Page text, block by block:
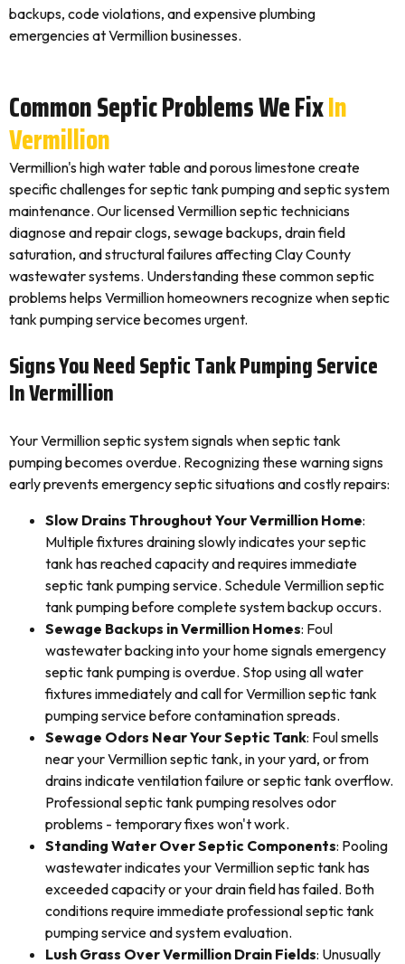
backups, code violations, and expensive plumbing
emergencies at Vermillion businesses.
Common Septic Problems We FixIn
Vermillion
Vermillion's high water table and porous limestone create
specific challenges for septic tank pumping and septic system
maintenance. Our licensed Vermillion septic technicians
diagnose and repair clogs, sewage backups, drain field
saturation, and structural failures affecting Clay County
wastewater systems. Understanding these common septic
problems helps Vermillion homeowners recognize when septic
tank pumping service becomes urgent.
Signs You Need Septic Tank Pumping Service
In Vermillion
Your Vermillion septic system signals when septic tank
pumping becomes overdue. Recognizing these warning signs
early prevents emergency septic situations and costly repairs:
Slow Drains Throughout Your Vermillion Home:
Multiple fixtures draining slowly indicates your septic
tank has reached capacity and requires immediate
septic tank pumping service. Schedule Vermillion septic
tank pumping before complete system backup occurs.
Sewage Backups in Vermillion Homes: Foul
wastewater backing into your home signals emergency
septic tank pumping is overdue. Stop using all water
fixtures immediately and call for Vermillion septic tank
pumping service before contamination spreads.
Sewage Odors Near Your Septic Tank: Foul smells
near your Vermillion septic tank, in your yard, or from
drains indicate ventilation failure or septic tank overflow.
Professional septic tank pumping resolves odor
problems - temporary fixes won't work.
Standing Water Over Septic Components: Pooling
wastewater indicates your Vermillion septic tank has
exceeded capacity or your drain field has failed. Both
conditions require immediate professional septic tank
pumping service and system evaluation.
Lush Grass Over Vermillion Drain Fields: Unusually